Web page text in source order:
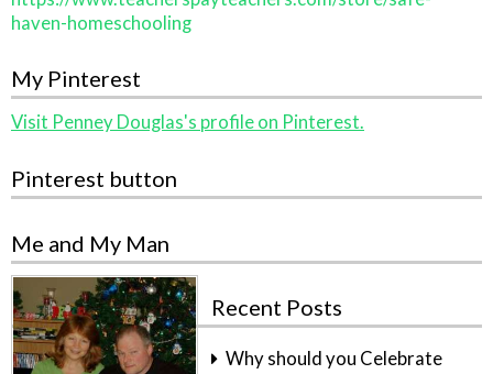
haven-homeschooling
My Pinterest
Visit Penney Douglas's profile on Pinterest.
Pinterest button
Me and My Man
Recent Posts
Why should you Celebrate